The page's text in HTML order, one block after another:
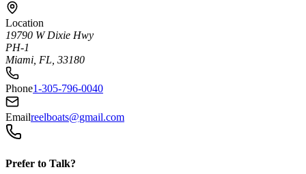
Location
19790 W Dixie Hwy
PH-1
Miami, FL, 33180
Phone1-305-796-0040
Emailreelboats@gmail.com
Prefer to Talk?